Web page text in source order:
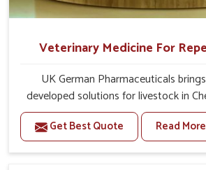
Veterinary Medicine For
UK German Pharmaceuticals
developed solutions for livestock in
facing serious health failures. If you are
the trusted Veterinary Medicine For
Manufacturers in Chennai, while we’re
Get Best Quote Read More